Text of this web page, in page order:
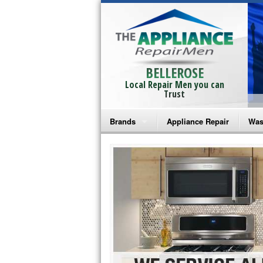
BELLEROSE
Local Repair Men you can
Trust
Brands
Bosch Repair
Frigidaire Repair
GE Monogram Repair
GE Repair
Haier Repair
Appliance Repair